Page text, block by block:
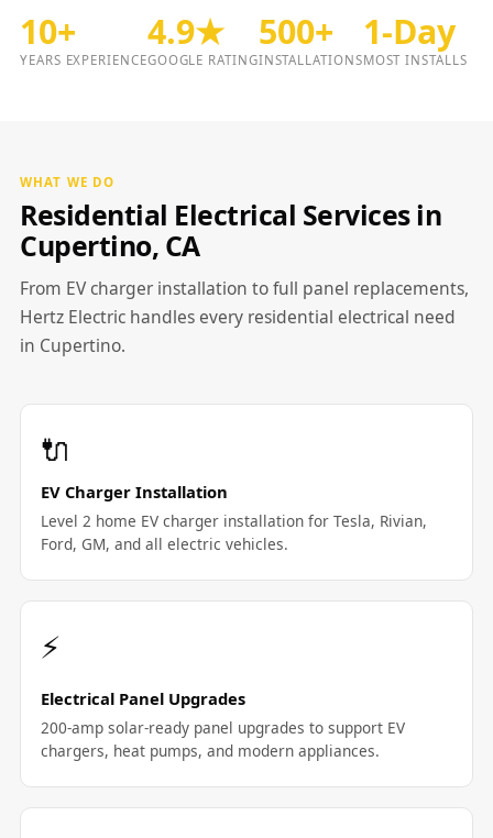
10+
YEARS EXPERIENCE
4.9★
GOOGLE RATING
500+
INSTALLATIONS
1-Day
MOST INSTALLS
WHAT WE DO
Residential Electrical Services in
Cupertino, CA
From EV charger installation to full panel replacements,
Hertz Electric handles every residential electrical need
in Cupertino.
🔌
EV Charger Installation
Level 2 home EV charger installation for Tesla, Rivian,
Ford, GM, and all electric vehicles.
⚡
Electrical Panel Upgrades
200-amp solar-ready panel upgrades to support EV
chargers, heat pumps, and modern appliances.